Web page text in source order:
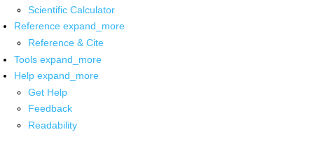
Scientific Calculator
Reference expand_more
Reference & Cite
Tools expand_more
Help expand_more
Get Help
Feedback
Readability